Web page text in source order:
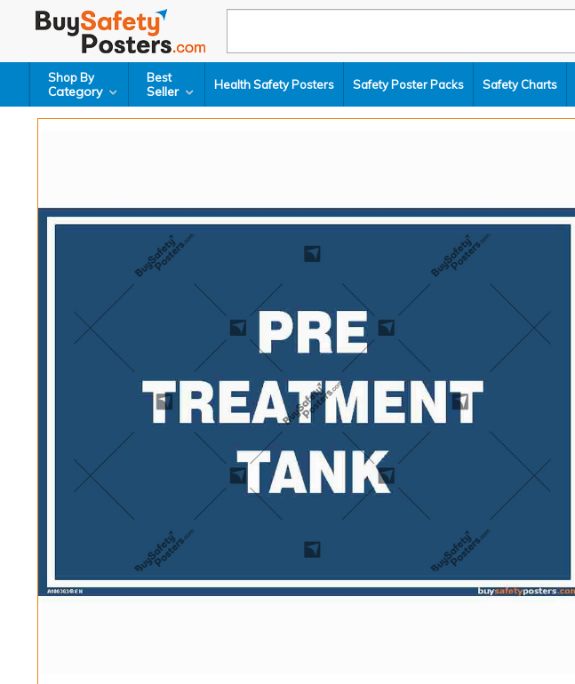
Shop By
Category
Best
Seller Health Safety Posters Safety Poster Packs Safety Charts